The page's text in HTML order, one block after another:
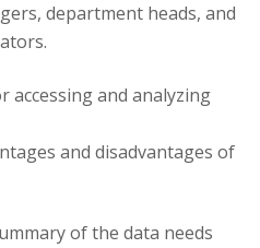
department heads, and
accessing and analyzing
and disadvantages of
of the data needs